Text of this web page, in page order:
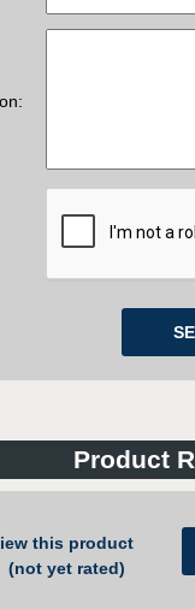
Product
this product
(not yet rated)